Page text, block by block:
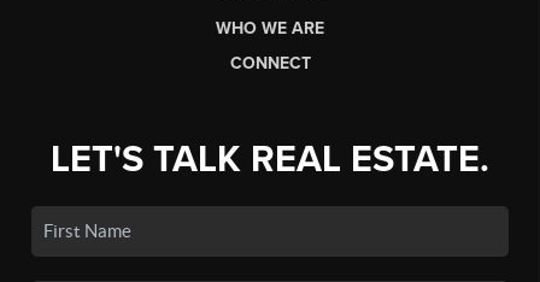
WHO WE ARE
CONNECT
LET'S TALK REAL ESTATE.